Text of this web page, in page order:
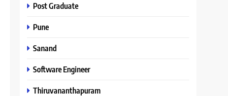
Post Graduate
Pune
Sanand
Software Engineer
Thiruvananthapuram